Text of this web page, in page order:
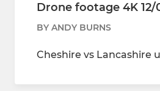
Drone footage 4K 12/
BY ANDY BURNS
Cheshire vs Lancashire